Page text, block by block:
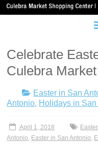
Celebrate
Culebra Market
Easter in San
Antonio, Holidays in
April 1, 2018
Antonio Easter in San Antonio